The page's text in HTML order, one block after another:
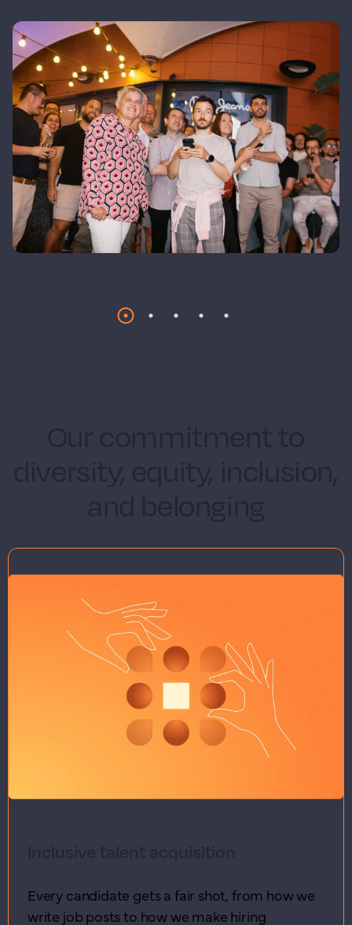
Our commitment to
diversity, equity, inclusion,
and belonging
Inclusive talent acquisition
Every candidate gets a fair shot, from how we
write job posts to how we make hiring